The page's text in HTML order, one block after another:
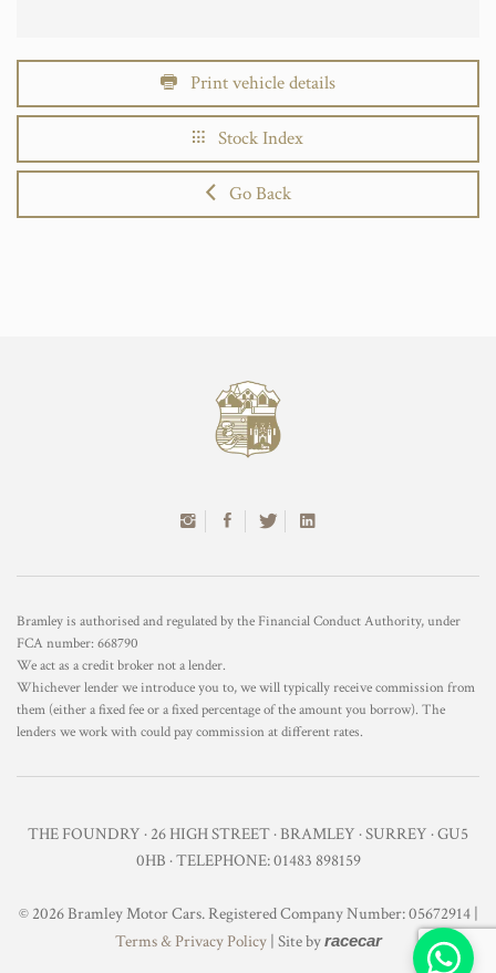
Print vehicle details
Stock Index
Go Back
Bramley is authorised and regulated by the Financial Conduct Authority, under
FCA number: 668790
We act as a credit broker not a lender.
Whichever lender we introduce you to, we will typically receive commission from
them (either a fixed fee or a fixed percentage of the amount you borrow). The
lenders we work with could pay commission at different rates.
THE FOUNDRY · 26 HIGH STREET · BRAMLEY · SURREY · GU5
0HB · TELEPHONE: 01483 898159
© 2026 Bramley Motor Cars. Registered Company Number: 05672914 |
Terms & Privacy Policy| Site byracecar